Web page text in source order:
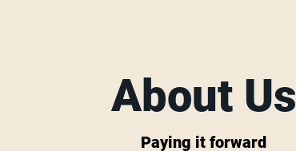
About Us
Paying it forward